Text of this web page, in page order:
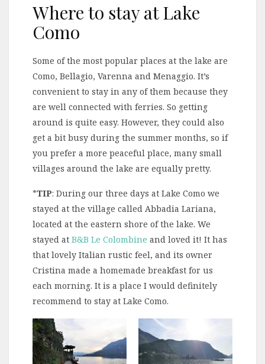
Where to stay at Lake
Como
Some of the most popular places at the lake are
Como, Bellagio, Varenna and Menaggio. It’s
convenient to stay in any of them because they
are well connected with ferries. So getting
around is quite easy. However, they could also
get a bit busy during the summer months, so if
you prefer a more peaceful place, many small
villages around the lake are equally pretty.
*TIP: During our three days at Lake Como we
stayed at the village called Abbadia Lariana,
located at the eastern shore of the lake. We
stayed at B&B Le Colombine and loved it! It has
that lovely Italian rustic feel, and its owner
Cristina made a homemade breakfast for us
each morning. It is a place I would definitely
recommend to stay at Lake Como.